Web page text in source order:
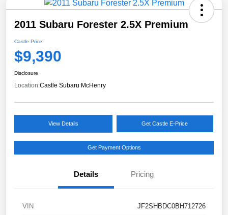
2011 Subaru Forester 2.5X Premium
Castle Price
$9,390
Disclosure
Location:Castle Subaru McHenry
View Details Get Castle E-Price
Get Payment Options
Details Pricing
VIN JF2SHBDC0BH712726